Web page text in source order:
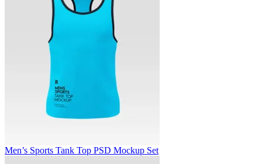
Men’s Sports Tank Top PSD Mockup Set